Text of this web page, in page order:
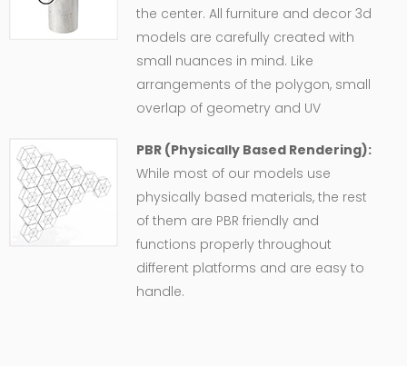
the center. All furniture and decor 3d
models are carefully created with
small nuances in mind. Like
arrangements of the polygon, small
overlap of geometry and UV
PBR (Physically Based Rendering):
While most of our models use
physically based materials, the rest
of them are PBR friendly and
functions properly throughout
different platforms and are easy to
handle.